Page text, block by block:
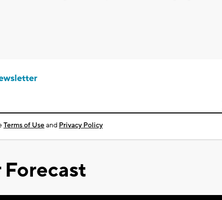
Terms of Useand Privacy Policy
Forecast